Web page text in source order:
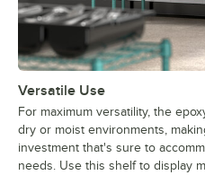
Versatile Use
For maximum versatility, the
dry or moist environments,
investment that's sure to
needs. Use this shelf to display